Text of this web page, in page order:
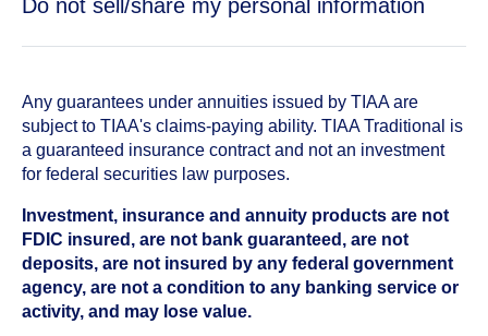
Do not sell/share my personal information
Any guarantees under annuities issued by TIAA are
subject to TIAA's claims-paying ability. TIAA Traditional is
a guaranteed insurance contract and not an investment
for federal securities law purposes.
Investment, insurance and annuity products are not
FDIC insured, are not bank guaranteed, are not
deposits, are not insured by any federal government
agency, are not a condition to any banking service or
activity, and may lose value.